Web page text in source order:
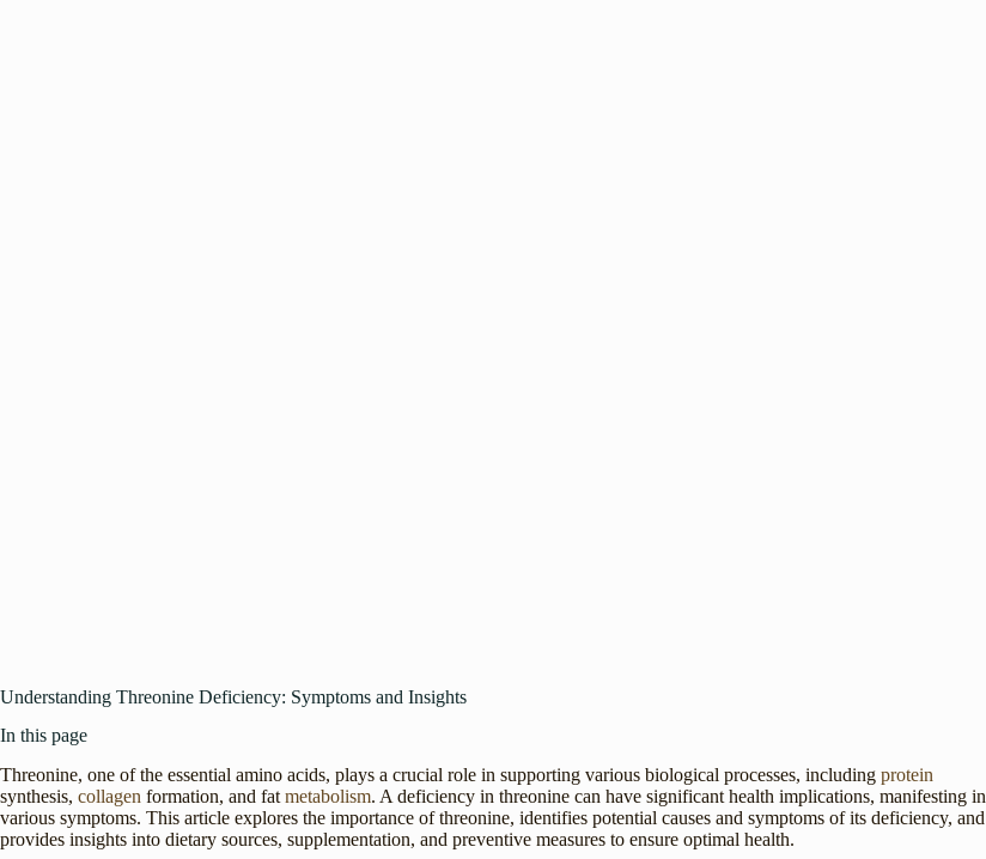
Understanding Threonine Deficiency: Symptoms and Insights
In this page
Threonine, one of the essential amino acids, plays a crucial role in supporting various biological processes, including protein
synthesis, collagen formation, and fat metabolism. A deficiency in threonine can have significant health implications, manifesting in
various symptoms. This article explores the importance of threonine, identifies potential causes and symptoms of its deficiency, and
provides insights into dietary sources, supplementation, and preventive measures to ensure optimal health.